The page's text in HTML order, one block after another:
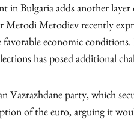
in Bulgaria adds another
Metodi Metodiev recently
favorable economic
has posed additional
Vazrazhdane party, which
of the euro, arguing it